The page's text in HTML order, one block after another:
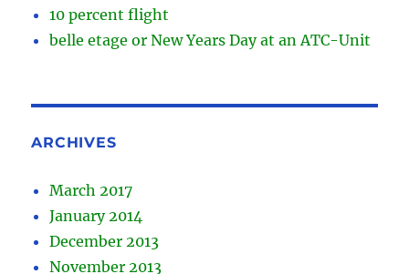
10 percent flight
belle etage or New Years Day at an ATC-Unit
ARCHIVES
March 2017
January 2014
December 2013
November 2013